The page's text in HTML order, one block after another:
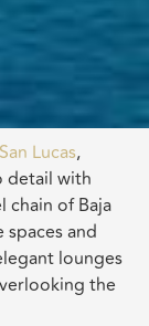
Lucas,
detail with
chain of Baja
and
lounges
the